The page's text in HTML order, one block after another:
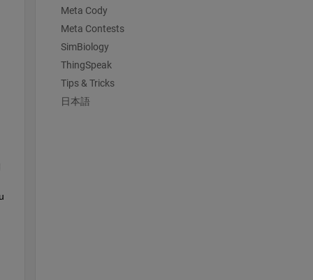
Meta Cody
Meta Contests
SimBiology
ThingSpeak
Tips & Tricks
日本語